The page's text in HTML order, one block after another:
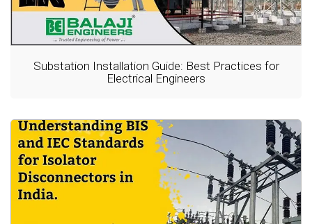
Substation Installation Guide: Best Practices for
Electrical Engineers